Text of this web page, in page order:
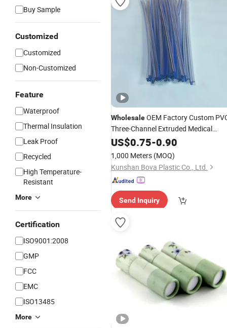
Buy Sample
Customized
Customized
Non-Customized
Feature
Waterproof
Thermal Insulation
Leak Proof
Recycled
High Temperature-
Resistant
More
Certification
ISO9001:2008
GMP
FCC
EMC
ISO13485
More
WholesaleOEM Factory Custom
Three-Channel Extruded Medical
CathetersMulti-Row PVC Medical
Plastic
with ISO13485
US$0.75-0.90
1,000 Meters (MOQ)
Kunshan Bova Plastic Co., Ltd.
Send Inquiry